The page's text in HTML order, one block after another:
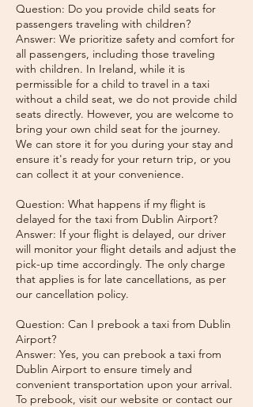
Question: Do you provide child seats for
passengers traveling with children?
Answer: We prioritize safety and comfort for
all passengers, including those traveling
with children. In Ireland, while it is
permissible for a child to travel in a taxi
without a child seat, we do not provide child
seats directly. However, you are welcome to
bring your own child seat for the journey.
We can store it for you during your stay and
ensure it's ready for your return trip, or you
can collect it at your convenience.
Question: What happens if my flight is
delayed for the taxi from Dublin Airport?
Answer: If your flight is delayed, our driver
will monitor your flight details and adjust the
pick-up time accordingly. The only charge
that applies is for late cancellations, as per
our cancellation policy.
Question: Can I prebook a taxi from Dublin
Airport?
Answer: Yes, you can prebook a taxi from
Dublin Airport to ensure timely and
convenient transportation upon your arrival.
To prebook, visit our website or contact our